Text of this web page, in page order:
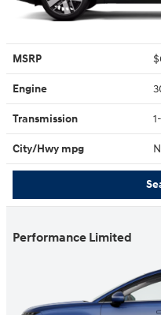
MSRP
Engine
Transmission
City/Hwy mpg
Performance Limited